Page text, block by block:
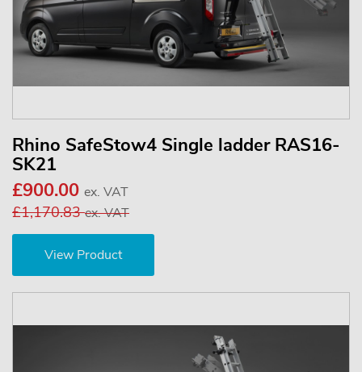
Rhino SafeStow4 Single ladder RAS16-
SK21
£900.00 ex. VAT
£1,170.83ex. VAT
View Product